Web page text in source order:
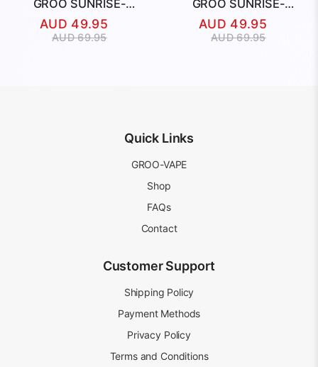
GROO SUNRISE-
HUBBA BUBBA
BLUEBERRY
AUD69.95
Original
AUD 49.95
Current
GROO SUNRISE-
BLACKBERRY
RASPBERRY
AUD69.95
Original
AUD 49.95
Current
Quick Links
GROO-VAPE
Shop
FAQs
Contact
Customer Support
Shipping Policy
Payment Methods
Privacy Policy
Terms and Conditions